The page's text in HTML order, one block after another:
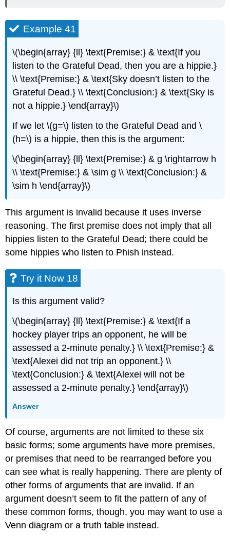
Example 41
\(\begin{array} {ll} \text{Premise:} & \text{If you
listen to the Grateful Dead, then you are a hippie.}
\\ \text{Premise:} & \text{Sky doesn’t listen to the
Grateful Dead.} \\ \text{Conclusion:} & \text{Sky is
not a hippie.} \end{array}\)
If we let \(g=\) listen to the Grateful Dead and \
(h=\) is a hippie, then this is the argument:
\(\begin{array} {ll} \text{Premise:} & g \rightarrow h
\\ \text{Premise:} & \sim g \\ \text{Conclusion:} &
\sim h \end{array}\)
This argument is invalid because it uses inverse
reasoning. The first premise does not imply that all
hippies listen to the Grateful Dead; there could be
some hippies who listen to Phish instead.
Try it Now 18
Is this argument valid?
\(\begin{array} {ll} \text{Premise:} & \text{If a
hockey player trips an opponent, he will be
assessed a 2-minute penalty.} \\ \text{Premise:} &
\text{Alexei did not trip an opponent.} \\
\text{Conclusion:} & \text{Alexei will not be
assessed a 2-minute penalty.} \end{array}\)
Answer
Of course, arguments are not limited to these six
basic forms; some arguments have more premises,
or premises that need to be rearranged before you
can see what is really happening. There are plenty of
other forms of arguments that are invalid. If an
argument doesn’t seem to fit the pattern of any of
these common forms, though, you may want to use a
Venn diagram or a truth table instead.